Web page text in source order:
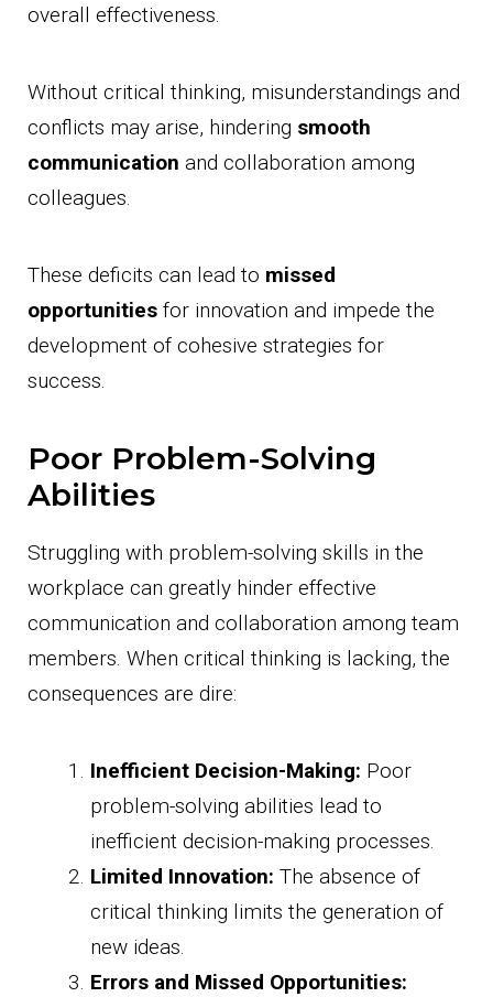
overall effectiveness.
Without critical thinking, misunderstandings and
conflicts may arise, hindering smooth
communication and collaboration among
colleagues.
These deficits can lead to missed
opportunities for innovation and impede the
development of cohesive strategies for
success.
Poor Problem-Solving
Abilities
Struggling with problem-solving skills in the
workplace can greatly hinder effective
communication and collaboration among team
members. When critical thinking is lacking, the
consequences are dire:
Inefficient Decision-Making: Poor
problem-solving abilities lead to
inefficient decision-making processes.
Limited Innovation: The absence of
critical thinking limits the generation of
new ideas.
Errors and Missed Opportunities: